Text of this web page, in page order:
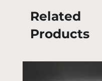
Related
Products